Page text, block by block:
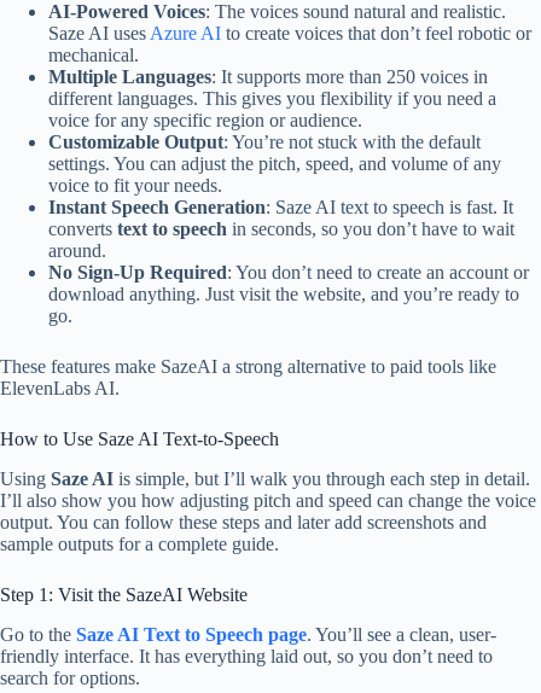
AI-Powered Voices: The voices sound natural and realistic.
Saze AI uses Azure AI to create voices that don’t feel robotic or
mechanical.
Multiple Languages: It supports more than 250 voices in
different languages. This gives you flexibility if you need a
voice for any specific region or audience.
Customizable Output: You’re not stuck with the default
settings. You can adjust the pitch, speed, and volume of any
voice to fit your needs.
Instant Speech Generation: Saze AI text to speech is fast. It
converts text to speech in seconds, so you don’t have to wait
around.
No Sign-Up Required: You don’t need to create an account or
download anything. Just visit the website, and you’re ready to
go.
These features make SazeAI a strong alternative to paid tools like
ElevenLabs AI.
How to Use Saze AI Text-to-Speech
Using Saze AI is simple, but I’ll walk you through each step in detail.
I’ll also show you how adjusting pitch and speed can change the voice
output. You can follow these steps and later add screenshots and
sample outputs for a complete guide.
Step 1: Visit the SazeAI Website
Go to the Saze AI Text to Speech page. You’ll see a clean, user-
friendly interface. It has everything laid out, so you don’t need to
search for options.